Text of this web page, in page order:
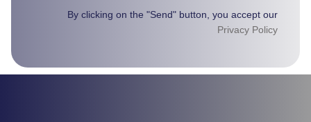
By clicking on the "Send" button, you accept our
Privacy Policy